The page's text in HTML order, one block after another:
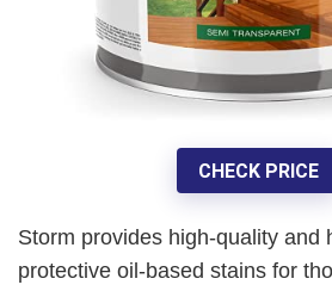
CHECK PRICE
Storm provides high-quality and
protective oil-based stains for